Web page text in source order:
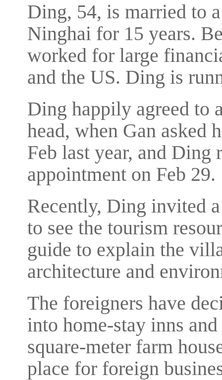
Ding, 54, is married to
Ninghai for 15 years.
worked for large
and the US. Ding is
Ding happily agreed to
head, when Gan
Feb last year, and Ding
appointment on Feb 29.
Recently, Ding invited
to see the tourism
guide to explain the
architecture and
The foreigners have
into home-stay inns
square-meter farm
place for foreign